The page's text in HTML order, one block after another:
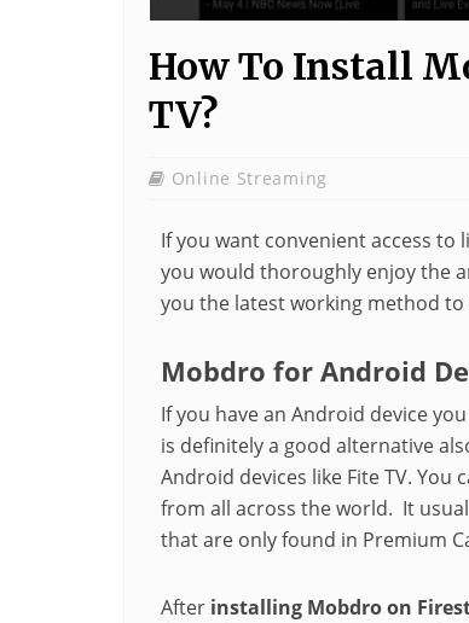
How To Install
TV?
Online Streaming
If you want convenient access to
you would thoroughly enjoy the
you the latest working method to
Mobdro for Android
If you have an Android device
is definitely a good alternative
Android devices like Fite TV. You
from all across the world. It
that are only found in Premium
After installing Mobdro on